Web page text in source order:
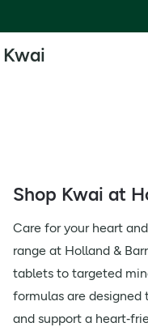
Kwai
Shop Kwai at
Care for your heart
range at Holland &
tablets to targeted
formulas are
and support a